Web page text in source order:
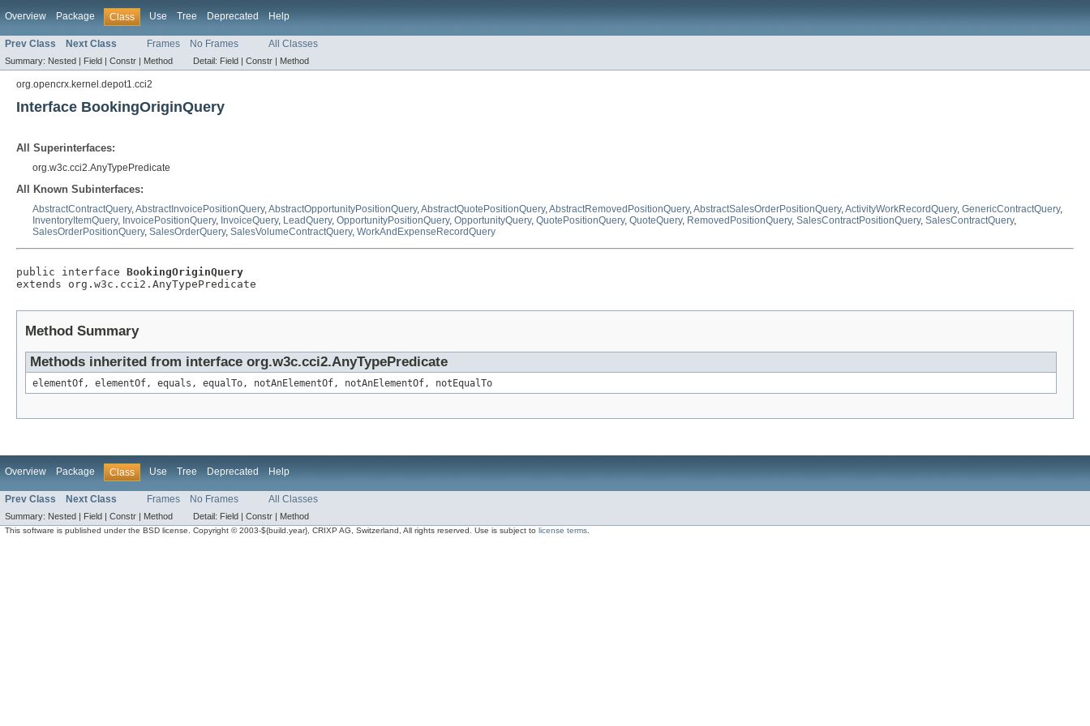
Overview Package Class Use Tree Deprecated Help
Prev Class Next Class Frames No Frames All Classes
Summary: Nested | Field | Constr | Method Detail: Field | Constr | Method
org.opencrx.kernel.depot1.cci2
Interface BookingOriginQuery
All Superinterfaces:
org.w3c.cci2.AnyTypePredicate
All Known Subinterfaces:
AbstractContractQuery,AbstractInvoicePositionQuery,AbstractOpportunityPositionQuery,AbstractQuotePositionQuery,AbstractRemovedPositionQuery,AbstractSalesOrderPositionQuery,ActivityWorkRecordQuery, GenericContractQuery,
InventoryItemQuery, InvoicePositionQuery, InvoiceQuery, LeadQuery, OpportunityPositionQuery, OpportunityQuery, QuotePositionQuery, QuoteQuery, RemovedPositionQuery, SalesContractPositionQuery, SalesContractQuery,
SalesOrderPositionQuery, SalesOrderQuery, SalesVolumeContractQuery, WorkAndExpenseRecordQuery
public interface BookingOriginQuery
extends org.w3c.cci2.AnyTypePredicate
Method Summary
Methods inherited from interface org.w3c.cci2.AnyTypePredicate
elementOf, elementOf, equals, equalTo, notAnElementOf, notAnElementOf, notEqualTo
Overview Package Class Use Tree Deprecated Help
Prev Class Next Class Frames No Frames All Classes
Summary: Nested | Field | Constr | Method Detail: Field | Constr | Method
This software is published under the BSD license. Copyright © 2003-${build.year}, CRIXP AG, Switzerland, All rights reserved. Use is subject tolicense terms